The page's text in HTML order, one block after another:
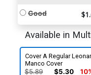
Good
Available in
Cover A Regular
Manco Cover
$5.89 $5.30